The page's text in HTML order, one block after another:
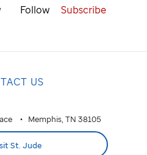
Follow Subscribe
US
Memphis, TN 38105
St. Jude